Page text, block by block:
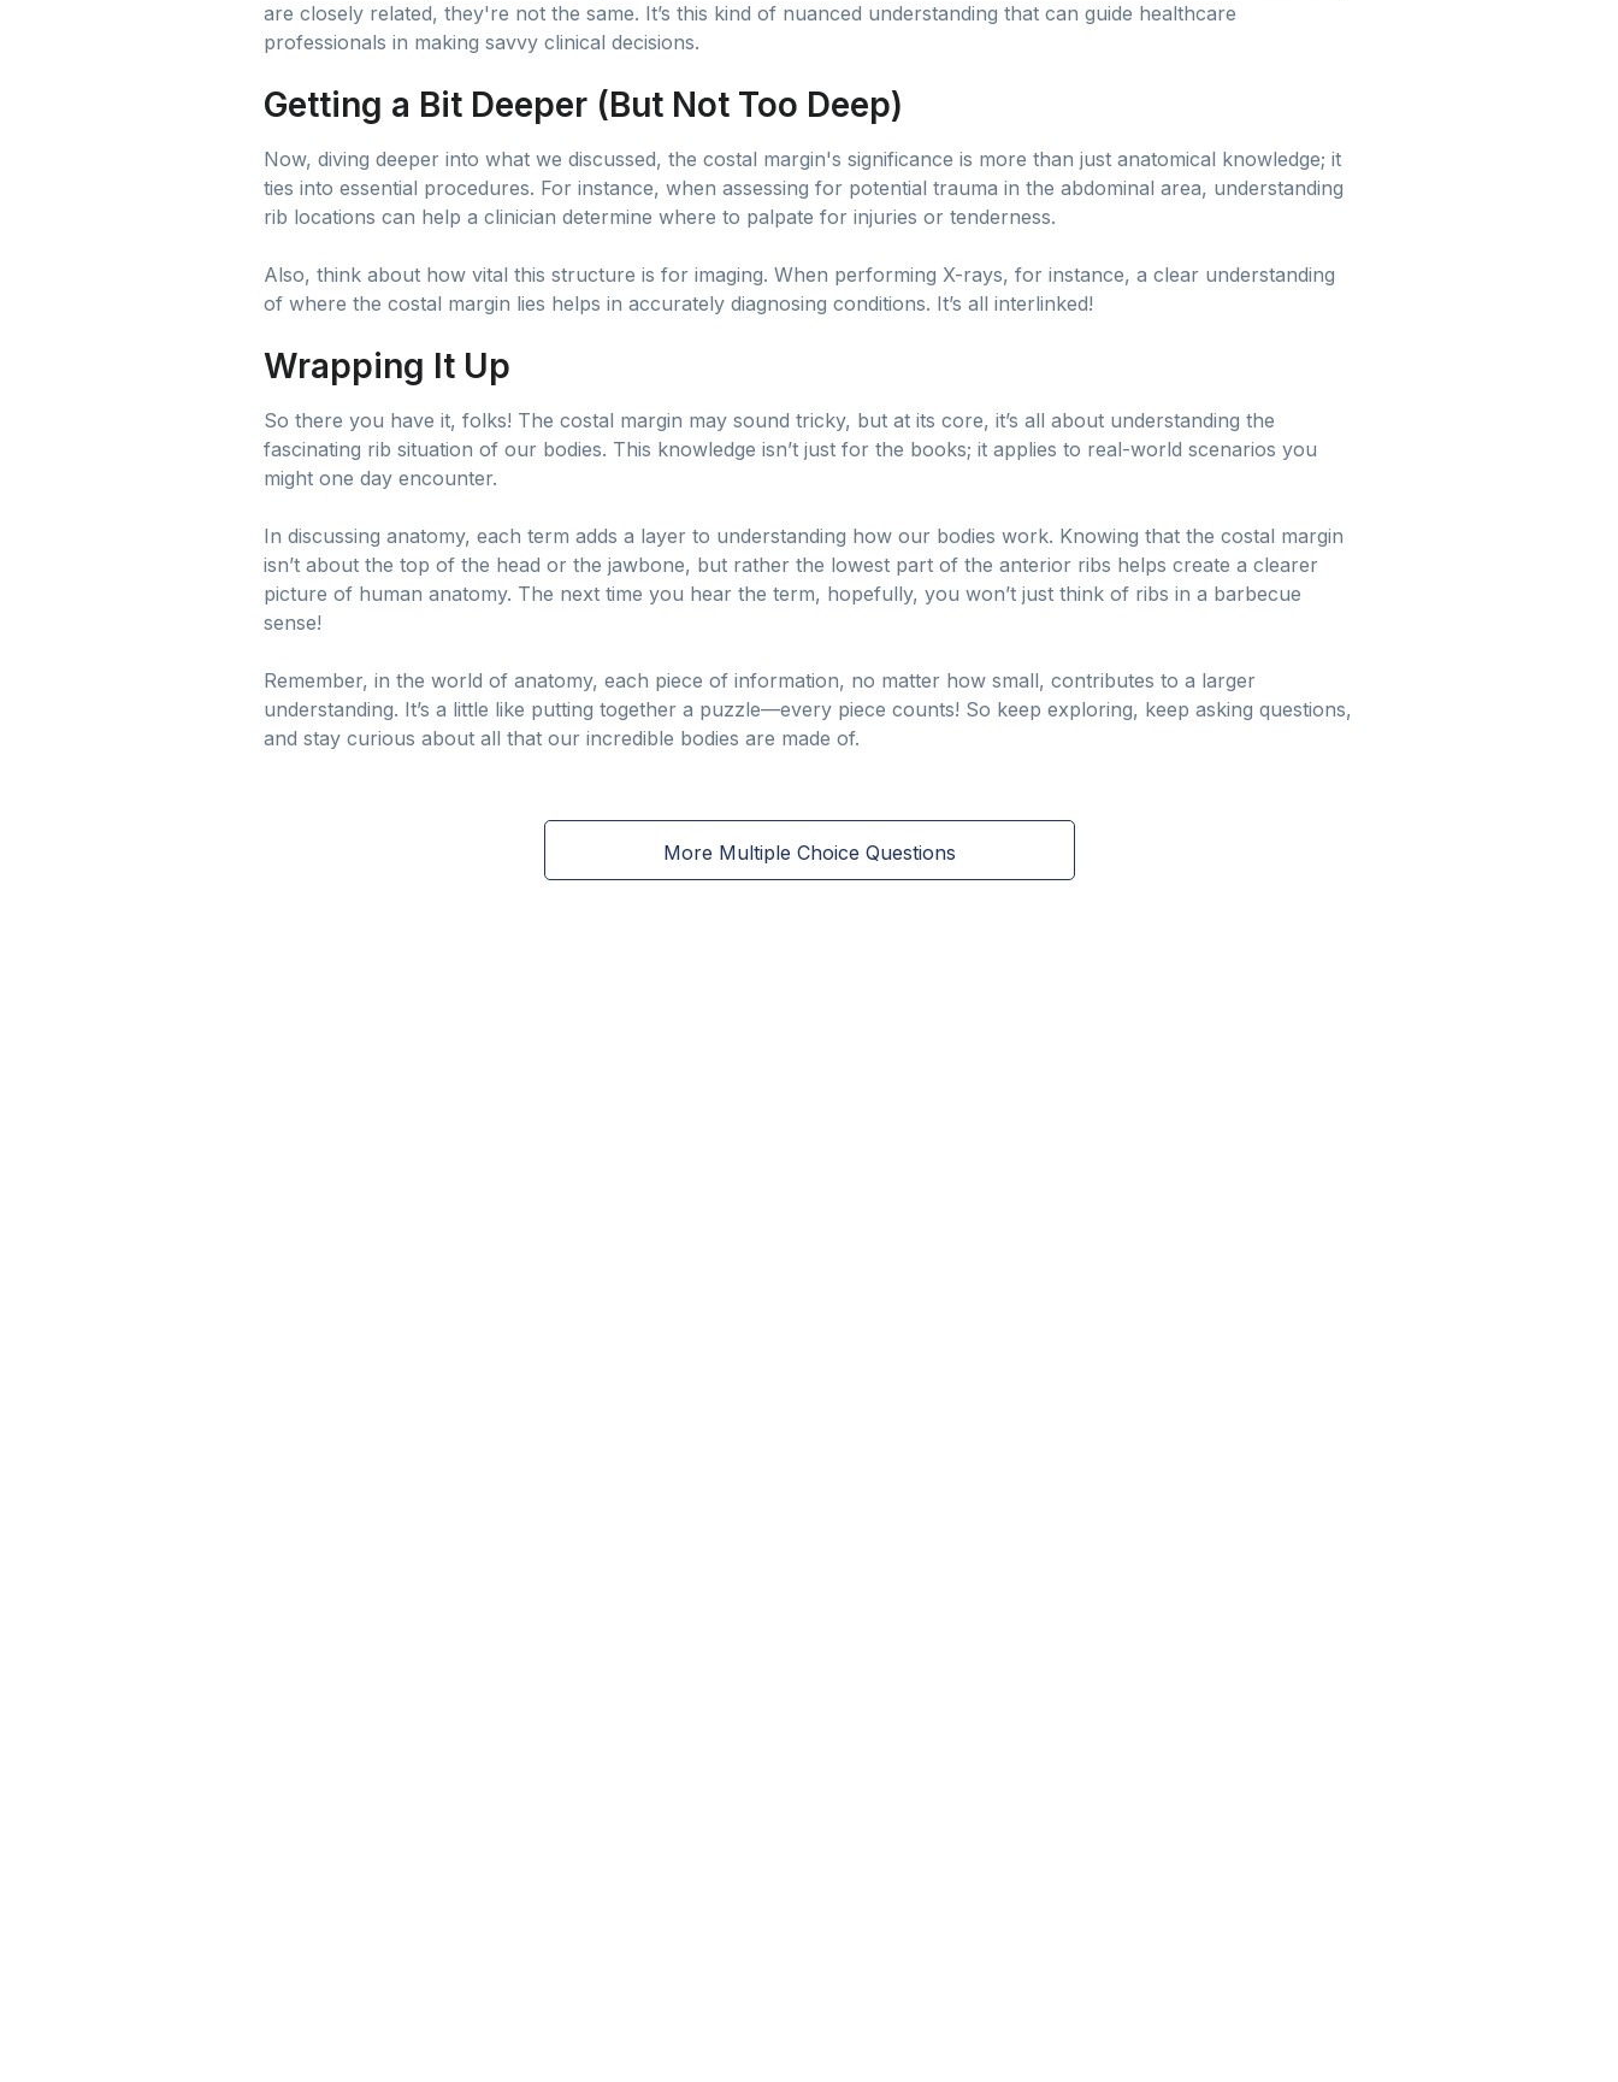
are closely related, they're not the same. It’s this kind of nuanced understanding that can guide healthcare
professionals in making savvy clinical decisions.
Getting a Bit Deeper (But Not Too Deep)
Now, diving deeper into what we discussed, the costal margin's significance is more than just anatomical knowledge; it
ties into essential procedures. For instance, when assessing for potential trauma in the abdominal area, understanding
rib locations can help a clinician determine where to palpate for injuries or tenderness.
Also, think about how vital this structure is for imaging. When performing X-rays, for instance, a clear understanding
of where the costal margin lies helps in accurately diagnosing conditions. It’s all interlinked!
Wrapping It Up
So there you have it, folks! The costal margin may sound tricky, but at its core, it’s all about understanding the
fascinating rib situation of our bodies. This knowledge isn’t just for the books; it applies to real-world scenarios you
might one day encounter.
In discussing anatomy, each term adds a layer to understanding how our bodies work. Knowing that the costal margin
isn’t about the top of the head or the jawbone, but rather the lowest part of the anterior ribs helps create a clearer
picture of human anatomy. The next time you hear the term, hopefully, you won’t just think of ribs in a barbecue
sense!
Remember, in the world of anatomy, each piece of information, no matter how small, contributes to a larger
understanding. It’s a little like putting together a puzzle—every piece counts! So keep exploring, keep asking questions,
and stay curious about all that our incredible bodies are made of.
More Multiple Choice Questions